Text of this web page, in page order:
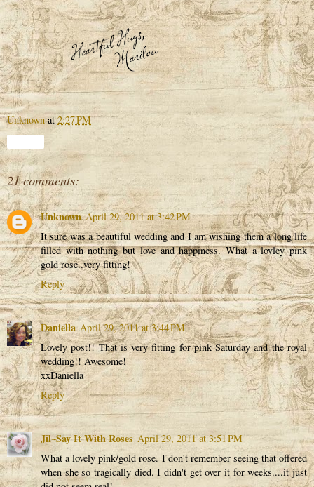
Unknown at2:27 PM
21 comments:
Unknown April 29, 2011 at 3:42 PM
It sure was a beautiful wedding and I am wishing them a long life
filled with nothing but love and happiness. What a lovley pink
gold rose..very fitting!
Reply
Daniella April 29, 2011 at 3:44 PM
Lovely post!! That is very fitting for pink Saturday and the royal
wedding!! Awesome!
xxDaniella
Reply
Jil~Say It With Roses April 29, 2011 at 3:51 PM
What a lovely pink/gold rose. I don't remember seeing that offered
when she so tragically died. I didn't get over it for weeks....it just